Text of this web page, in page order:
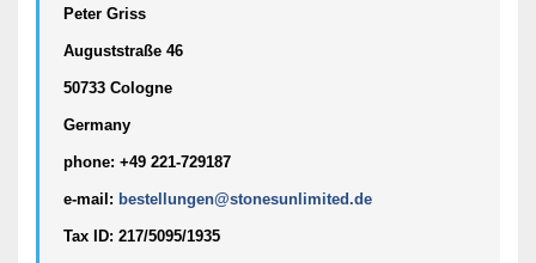
Peter Griss
Auguststraße 46
50733 Cologne
Germany
phone: +49 221-729187
e-mail: bestellungen@stonesunlimited.de
Tax ID: 217/5095/1935